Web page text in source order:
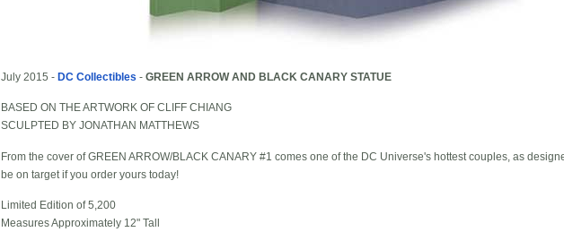
July 2015 - DC Collectibles - GREEN ARROW AND BLACK CANARY STATUE
BASED ON THE ARTWORK OF CLIFF CHIANG
SCULPTED BY JONATHAN MATTHEWS
From the cover of GREEN ARROW/BLACK CANARY #1 comes one of the DC Universe's hottest couples, as
be on target if you order yours today!
Limited Edition of 5,200
Measures Approximately 12" Tall